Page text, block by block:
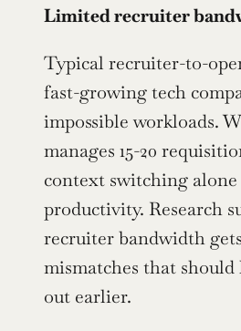
Limited recruiter
Typical recruiter-to-
fast-growing tech
impossible workloads.
manages 15-20
context switching alone
productivity. Research
recruiter bandwidth
mismatches that
out earlier.